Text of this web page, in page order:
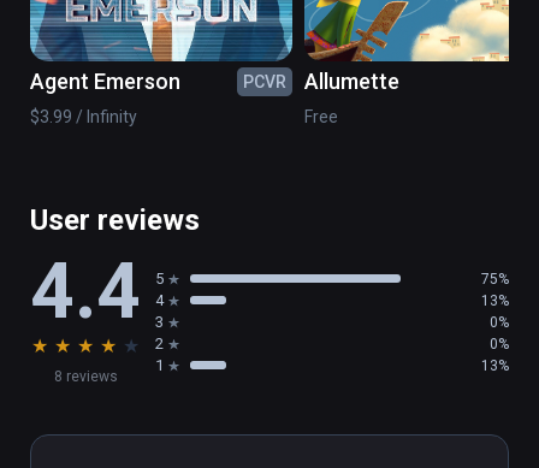
Agent Emerson
PCVR
$3.99 / Infinity
Allumette
Free
User reviews
4.4
★ ★ ★ ★ ★
8 reviews
5 75%
4 13%
3 0%
2 0%
1 13%